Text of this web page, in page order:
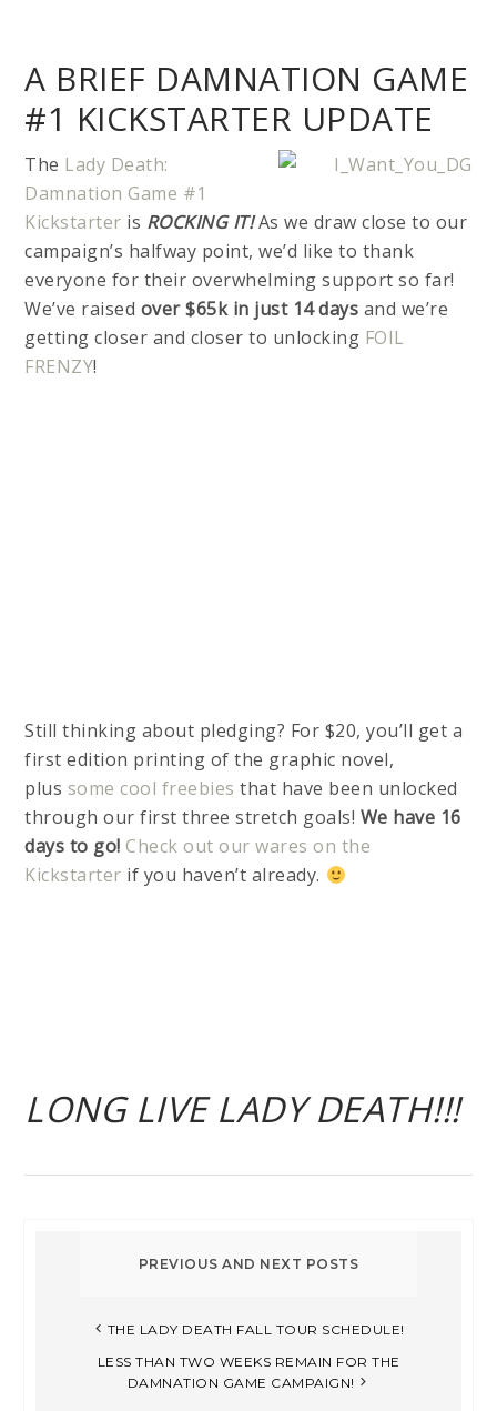
A BRIEF DAMNATION GAME
#1 KICKSTARTER UPDATE
The Lady Death:
Damnation Game #1
Kickstarter is ROCKING IT!As we draw close to our
campaign’s halfway point, we’d like to thank
everyone for their overwhelming support so far!
We’ve raised over $65k in just 14 days and we’re
getting closer and closer to unlocking FOIL
FRENZY!
Still thinking about pledging? For $20, you’ll get a
first edition printing of the graphic novel,
plus some cool freebies that have been unlocked
through our first three stretch goals! We have 16
days to go! Check out our wares on the
Kickstarter if you haven’t already.
LONG LIVE LADY DEATH!!!
THE LADY DEATH FALL TOUR SCHEDULE!
LESS THAN TWO WEEKS REMAIN FOR THE
DAMNATION GAME CAMPAIGN!